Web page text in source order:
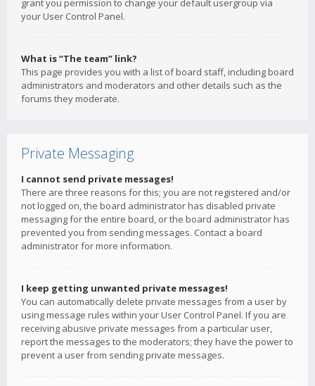
grant you permission to change your default usergroup via
your User Control Panel.
What is “The team” link?
This page provides you with a list of board staff, including board
administrators and moderators and other details such as the
forums they moderate.
Private Messaging
I cannot send private messages!
There are three reasons for this; you are not registered and/or
not logged on, the board administrator has disabled private
messaging for the entire board, or the board administrator has
prevented you from sending messages. Contact a board
administrator for more information.
I keep getting unwanted private messages!
You can automatically delete private messages from a user by
using message rules within your User Control Panel. If you are
receiving abusive private messages from a particular user,
report the messages to the moderators; they have the power to
prevent a user from sending private messages.